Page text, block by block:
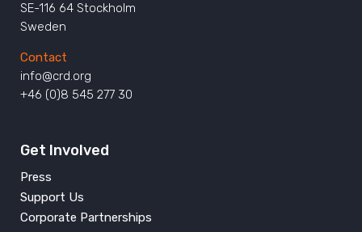
SE-116 64 Stockholm
Sweden
Contact
info@crd.org
+46 (0)8 545 277 30
Get Involved
Press
Support Us
Corporate Partnerships